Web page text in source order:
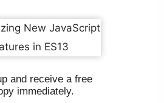
and receive a free
immediately.